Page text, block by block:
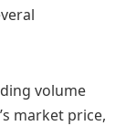
volume
market price,